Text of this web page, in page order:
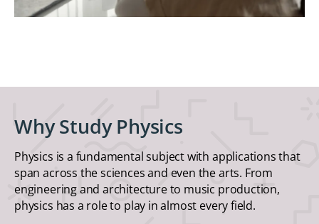
Why Study Physics
Physics is a fundamental subject with applications that
span across the sciences and even the arts. From
engineering and architecture to music production,
physics has a role to play in almost every field.